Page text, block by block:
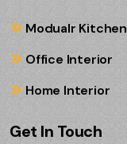
Modualr Kitchen
Office Interior
Home Interior
Get In Touch